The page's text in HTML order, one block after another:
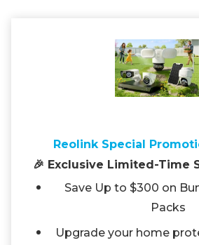
Reolink Special
🎉 Exclusive Limited-Time
Save Up to $300 on
Packs
Upgrade your home